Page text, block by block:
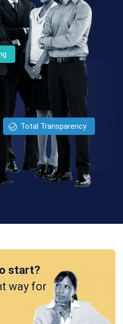
Total Transparency
start?
way for